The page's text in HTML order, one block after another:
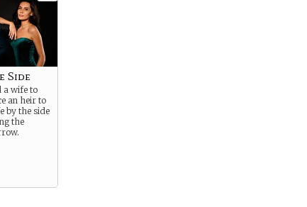
Side
a wife to
an heir to
by the side
the